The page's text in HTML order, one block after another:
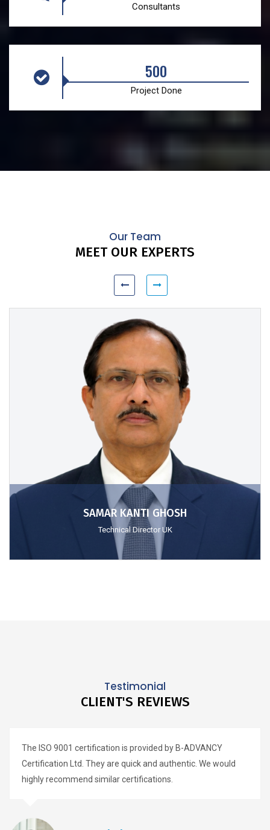
Consultants
500
Project Done
Our Team
MEET OUR EXPERTS
SAMAR KANTI GHOSH
Technical Director UK
Testimonial
CLIENT'S REVIEWS
The ISO 9001 certification is provided by B-ADVANCY
Certification Ltd. They are quick and authentic. We would
highly recommend similar certifications.